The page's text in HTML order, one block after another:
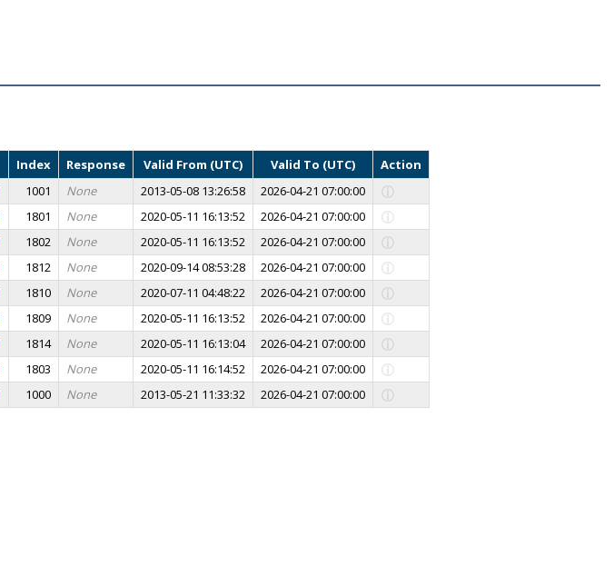
Index Response Valid From (UTC) Valid To (UTC)
Action
1001 None 2013-05-08 13:26:58
2026-04-21 07:00:00
1801 None 2020-05-11 16:13:52
2026-04-21 07:00:00
1802 None 2020-05-11 16:13:52
2026-04-21 07:00:00
1812 None 2020-09-14 08:53:28
2026-04-21 07:00:00
1810 None 2020-07-11 04:48:22
2026-04-21 07:00:00
1809 None 2020-05-11 16:13:52
2026-04-21 07:00:00
1814 None 2020-05-11 16:13:04
2026-04-21 07:00:00
1803 None 2020-05-11 16:14:52
2026-04-21 07:00:00
1000 None 2013-05-21 11:33:32 2026-04-21 07:00:00